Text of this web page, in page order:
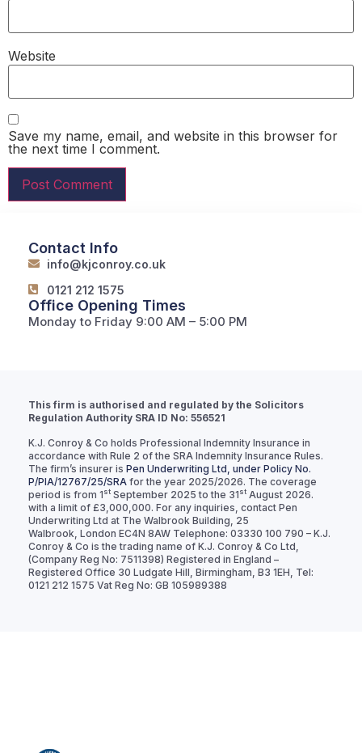
Website
Save my name, email, and website in this browser for
the next time I comment.
Contact Info
info@kjconroy.co.uk
0121 212 1575
Office Opening Times
Monday to Friday 9:00 AM – 5:00 PM
This firm is authorised and regulated by the Solicitors
Regulation Authority SRA ID No: 556521
K.J. Conroy & Co holds Professional Indemnity Insurance in
accordance with Rule 2 of the SRA Indemnity Insurance Rules.
The firm’s insurer is Pen Underwriting Ltd, under Policy No.
P/PIA/12767/25/SRA for the year 2025/2026. The coverage
period is from 1st September 2025 to the 31st August 2026.
with a limit of £3,000,000. For any inquiries, contact Pen
Underwriting Ltd at The Walbrook Building, 25
Walbrook, London EC4N 8AW Telephone: 03330 100 790 – K.J.
Conroy & Co is the trading name of K.J. Conroy & Co Ltd,
(Company Reg No: 7511398) Registered in England –
Registered Office 30 Ludgate Hill, Birmingham, B3 1EH, Tel:
0121 212 1575 Vat Reg No: GB 105989388